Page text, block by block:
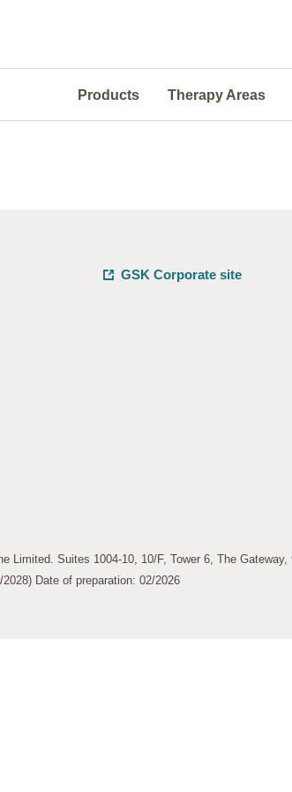
Products Therapy Areas
GSK Corporate site
Suites 1004-10, 10/F, Tower 6, The
Date of preparation: 02/2026